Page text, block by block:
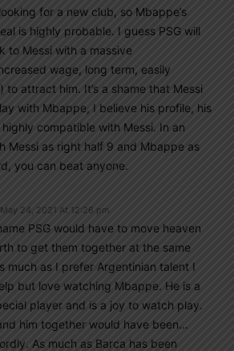
for a new club, so Mbappe’s
is highly probable. I guess PSG will
to Messi with a massive
wage, long term, easily
to attract him. It’s a shame that Messi
with Mbappe, I believe his profile, his
compatible with Messi. In an
Messi as right half 9 and Mbappe as
you can beat anyone.
May 24, 2021 At 12:26 pm
PSG would have to move heaven
to get them together at the same
much as I prefer Argentinian talent I
but love watching Mbappe. He is a
player and is a joy to watch play.
him together would have been…
As much as Barca has been